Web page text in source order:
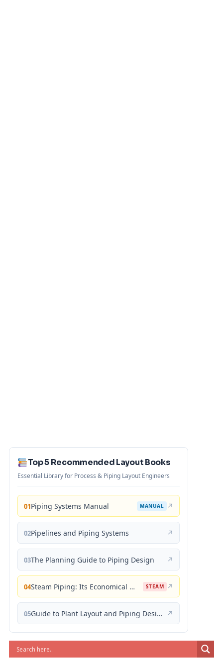
Top 5 Recommended Layout Books
Essential Library for Process & Piping Layout Engineers
01Piping Systems Manual MANUAL ↗
02Pipelines and Piping Systems ↗
03The Planning Guide to Piping Design ↗
04 Steam Piping: Its Economical Design and Correct Layout STEAM ↗
05 Guide to Plant Layout and Piping Design ↗